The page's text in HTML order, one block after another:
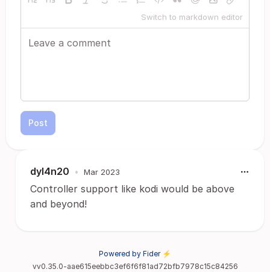
Switch to markdown editor
Post
dyl4n20 • Mar 2023
Controller support like kodi would be above
and beyond!
Powered by Fider ⚡
vv0.35.0-aae615eebbc3ef6f6f81ad72bfb7978c15c84256